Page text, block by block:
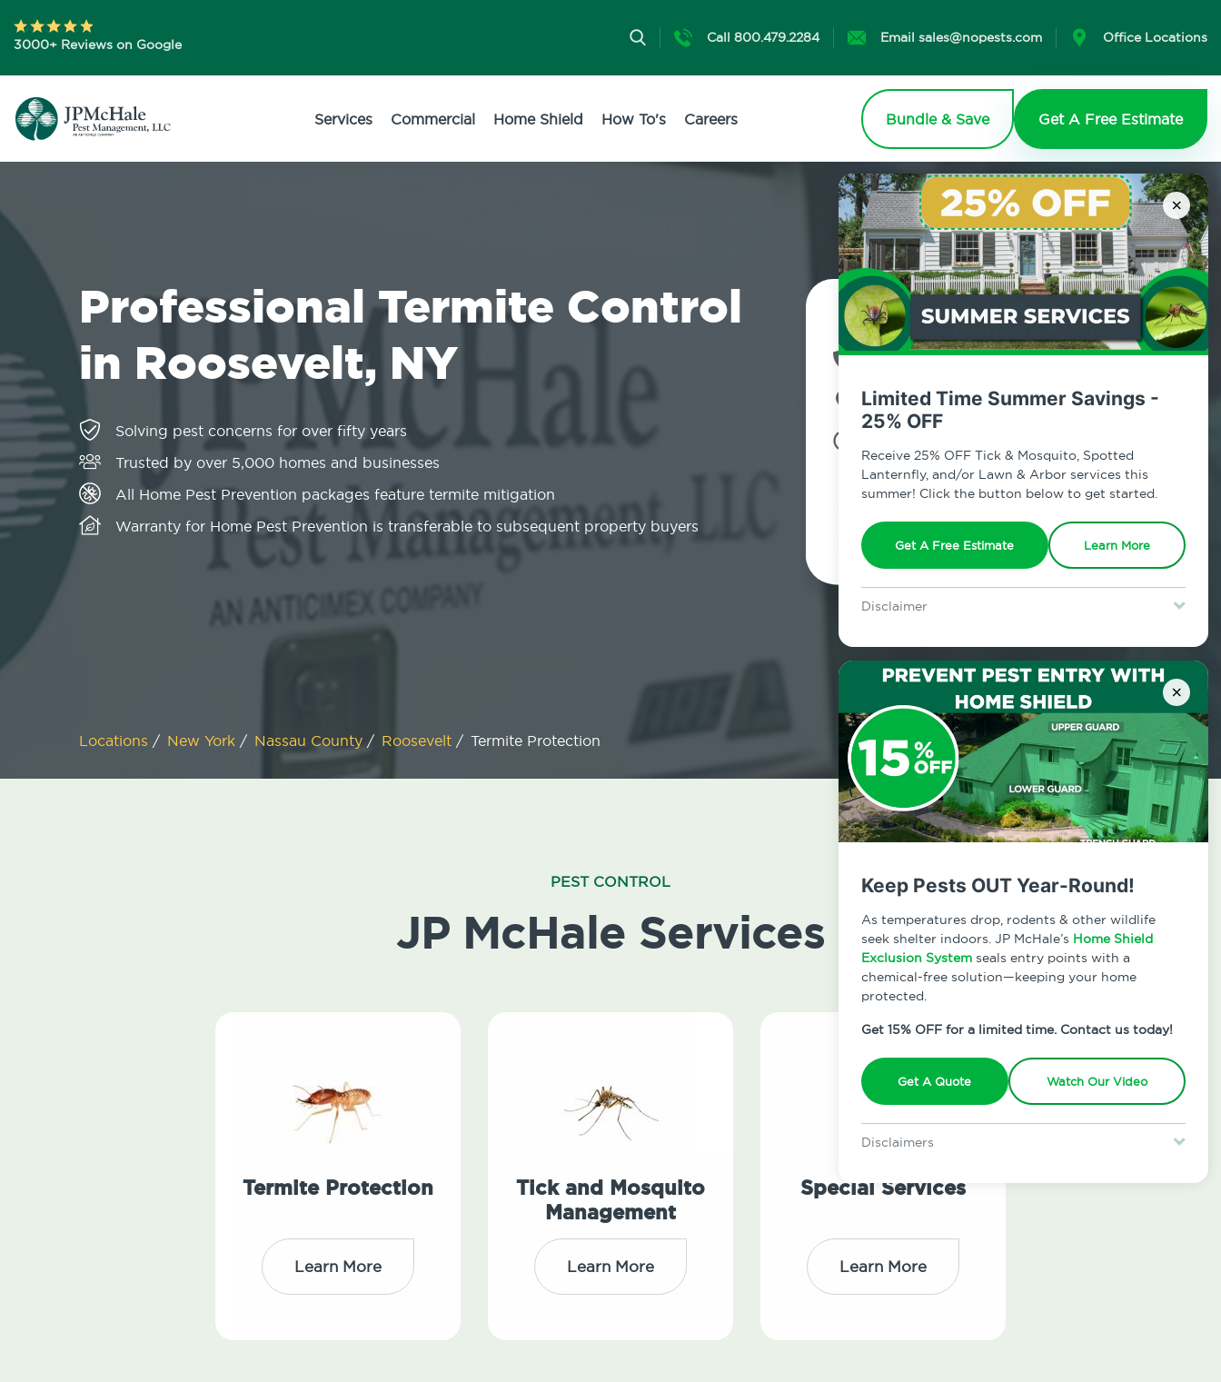
×
Limited Time Summer Savings -
25% OFF
Receive 25% OFF Tick & Mosquito, Spotted
Lanternfly, and/or Lawn & Arbor services this
summer! Click the button below to get started.
Get A Free Estimate Learn More
Disclaimer
Lawn & Arbor services only. Certain terms & restrictions apply.
×
Keep Pests OUT Year-Round!
As temperatures drop, rodents & other wildlife
seek shelter indoors. JP McHale’s Home Shield
Exclusion System seals entry points with a
chemical-free solution—keeping your home
protected.
Get 15% OFF for a limited time. Contact us today!
Get A Quote Watch Our Video
Disclaimers
3000+ Reviews on Google Call 800.479.2284 Email sales@nopests.com Office Locations
Services Commercial Home Shield How To's Careers Bundle & Save Get A Free Estimate
Professional Termite Control
in Roosevelt, NY
Solving pest concerns for over fifty years
Trusted by over 5,000 homes and businesses
All Home Pest Prevention packages feature termite mitigation
Warranty for Home Pest Prevention is transferable to subsequent property buyers
Contact Us Today!
Roosevelt, New York
Locations / New York / Nassau County / Roosevelt / Termite Protection
PEST CONTROL
JP McHale Services
Termite Protection
Learn More
Tick and Mosquito
Management
Learn More
Special Services
Learn More